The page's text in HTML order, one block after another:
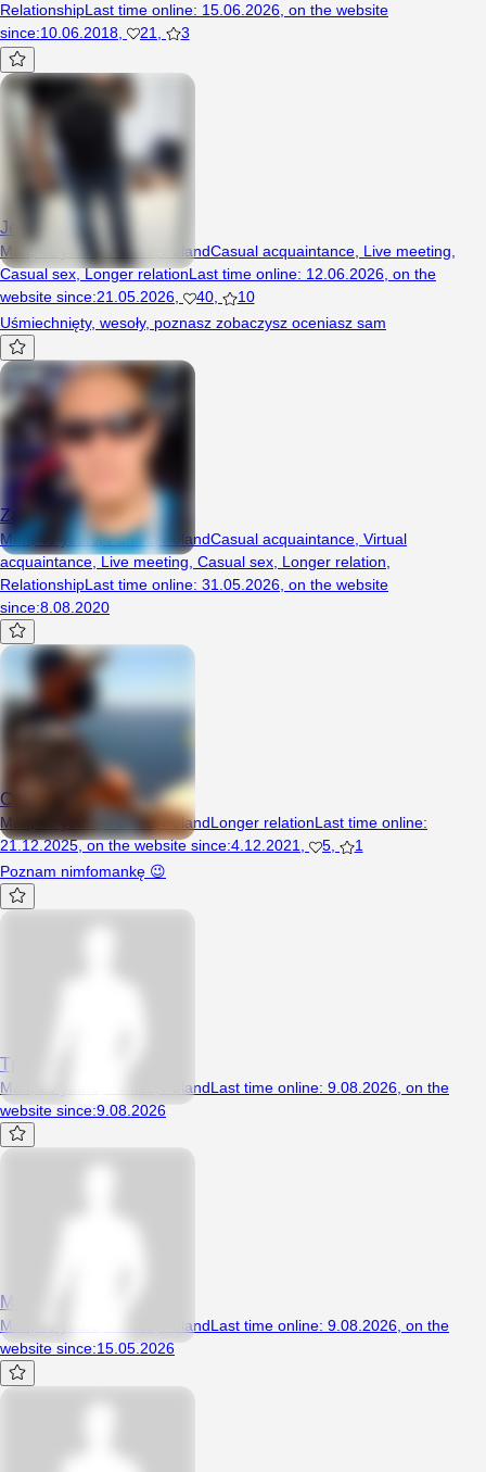
RelationshipLast time online: 15.06.2026 on the website
since:10.06.2018 21 3
Jestembede4050
Man, 42 years, Poniec, PolandCasual acquaintance Live meeting
Casual sex,Longer relationLast time online: 12.06.2026 on the
website since:21.05.2026 40
10
Uśmiechnięty, wesoły, poznasz zobaczysz oceniasz sam
Zadziorny997
Man, 41 years, Poniec, PolandCasual acquaintance Virtual
acquaintance,Live meeting Casual sex Longer relation
RelationshipLast time online: 31.05.2026 on the website
since:8.08.2020
Corleone
Man, 43 years, Poniec, PolandLonger relationLast time online:
21.12.2025,on the website since:4.12.2021 5
1
Poznam nimfomankę 😉
Tpwt
Man, 26 years, Poniec, PolandLast time online: 9.08.2026 on the
website since:9.08.2026
MarioJamaha
Man, 46 years, Poniec, PolandLast time online: 9.08.2026, on the
website since:15.05.2026